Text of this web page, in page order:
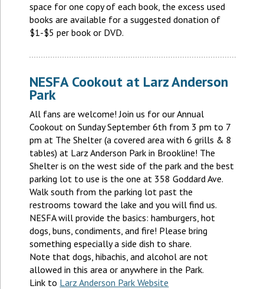
space for one copy of each book, the excess used
books are available for a suggested donation of
$1-$5 per book or DVD.
NESFA Cookout at Larz Anderson
Park
All fans are welcome! Join us for our Annual
Cookout on Sunday September 6th from 3 pm to 7
pm at The Shelter (a covered area with 6 grills & 8
tables) at Larz Anderson Park in Brookline! The
Shelter is on the west side of the park and the best
parking lot to use is the one at 358 Goddard Ave.
Walk south from the parking lot past the
restrooms toward the lake and you will find us.
NESFA will provide the basics: hamburgers, hot
dogs, buns, condiments, and fire! Please bring
something especially a side dish to share.
Note that dogs, hibachis, and alcohol are not
allowed in this area or anywhere in the Park.
Link to Larz Anderson Park Website